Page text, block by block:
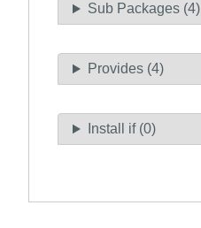
Sub Packages (4)
Provides (4)
Install if (0)